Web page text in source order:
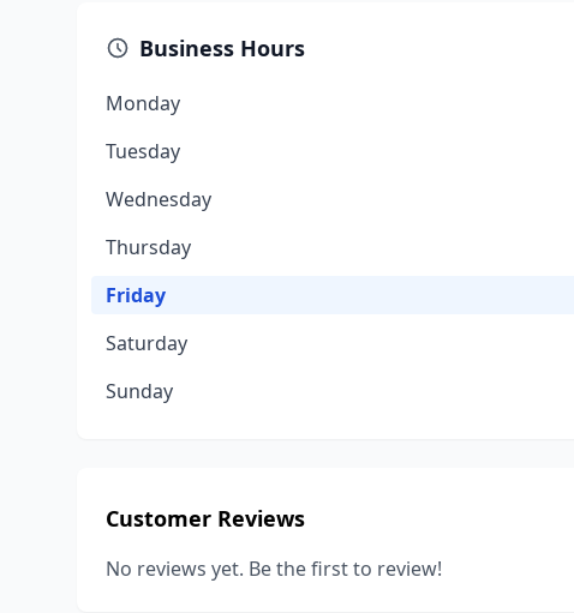
Business Hours
Monday
Tuesday
Wednesday
Thursday
Friday
Saturday
Sunday
Customer Reviews
No reviews yet. Be the first to review!